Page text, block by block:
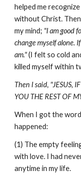
helped me
without Christ.
my mind; "I am good
change myself alone.
am."(I felt so cold
killed myself within
Then I said, "JESUS,
YOU THE REST OF
When I got the
happened:
(1) The empty
with love. I had
anytime in my life.